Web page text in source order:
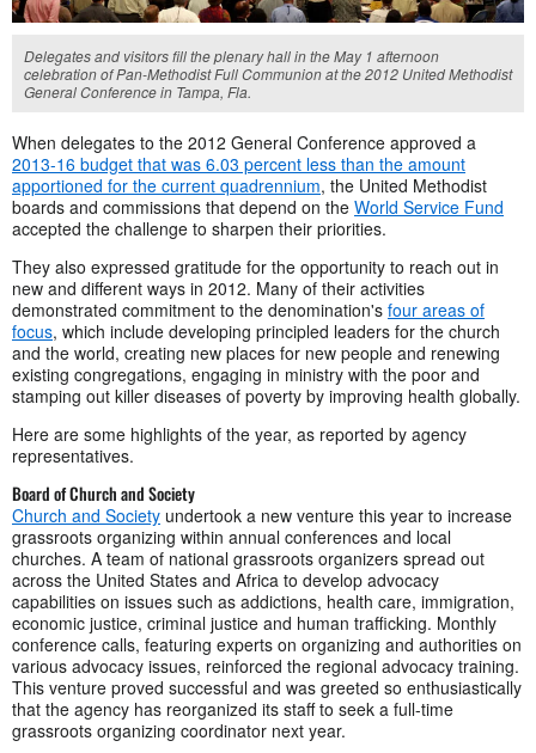
Delegates and visitors fill the plenary hall in the May 1 afternoon
celebration of Pan-Methodist Full Communion at the 2012 United Methodist
General Conference in Tampa, Fla.
When delegates to the 2012 General Conference approved a
2013-16 budget that was 6.03 percent less than the amount
apportioned for the current quadrennium, the United Methodist
boards and commissions that depend on the World Service Fund
accepted the challenge to sharpen their priorities.
They also expressed gratitude for the opportunity to reach out in
new and different ways in 2012. Many of their activities
demonstrated commitment to the denomination's four areas of
focus, which include developing principled leaders for the church
and the world, creating new places for new people and renewing
existing congregations, engaging in ministry with the poor and
stamping out killer diseases of poverty by improving health globally.
Here are some highlights of the year, as reported by agency
representatives.
Board of Church and Society
Church and Society undertook a new venture this year to increase
grassroots organizing within annual conferences and local
churches. A team of national grassroots organizers spread out
across the United States and Africa to develop advocacy
capabilities on issues such as addictions, health care, immigration,
economic justice, criminal justice and human trafficking. Monthly
conference calls, featuring experts on organizing and authorities on
various advocacy issues, reinforced the regional advocacy training.
This venture proved successful and was greeted so enthusiastically
that the agency has reorganized its staff to seek a full-time
grassroots organizing coordinator next year.